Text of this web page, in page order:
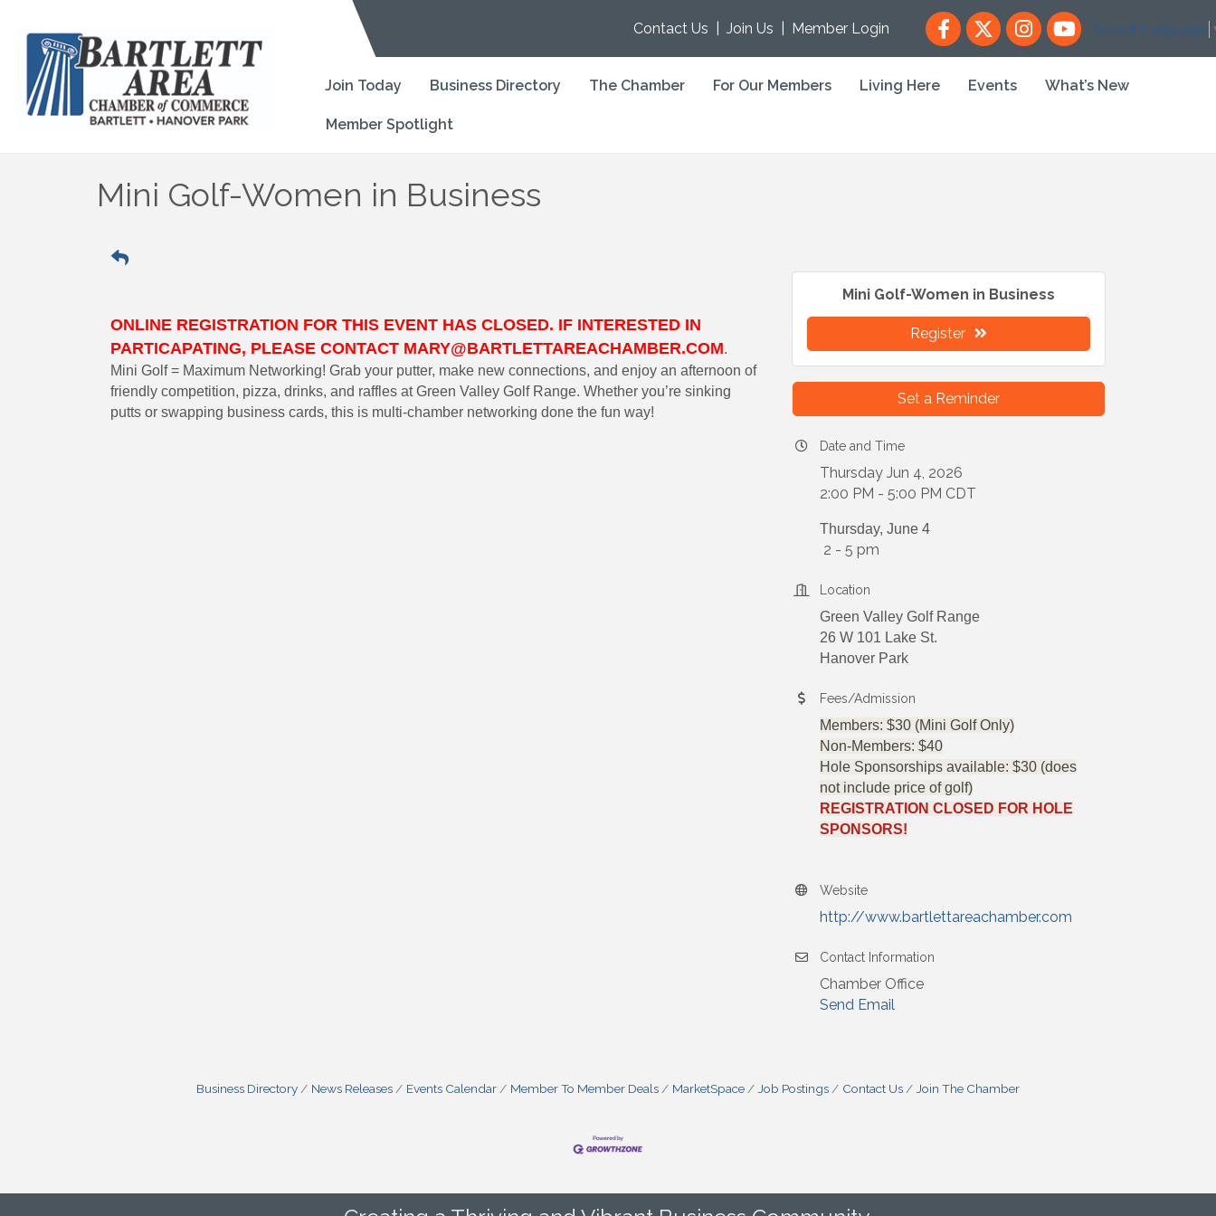
Contact Us |Join Us Member Login Facebook
X InstagramYouTubeSelect Language
Join Today Business Directory The Chamber For Our Members Living Here Events What’s New
Member Spotlight
Mini Golf-Women in Business
ONLINE REGISTRATION FOR THIS EVENT HAS CLOSED. IF INTERESTED IN
PARTICAPATING, PLEASE CONTACT MARY@BARTLETTAREACHAMBER.COM.
Mini Golf = Maximum Networking! Grab your putter, make new connections, and enjoy an afternoon of
friendly competition, pizza, drinks, and raffles at Green Valley Golf Range. Whether you’re sinking
putts or swapping business cards, this is multi-chamber networking done the fun way!
Mini Golf-Women in Business
Register
Set a Reminder
Date and Time
Thursday Jun 4, 2026
2:00 PM - 5:00 PM CDT
Thursday, June 4
2 - 5 pm
Location
Green Valley Golf Range
26 W 101 Lake St.
Hanover Park
Fees/Admission
Members: $30 (Mini Golf Only)
Non-Members: $40
Hole Sponsorships available: $30 (does
not include price of golf)
REGISTRATION CLOSED FOR HOLE
SPONSORS!
Website
http://www.bartlettareachamber.com
Contact Information
Chamber Office
Send Email
Business Directory News Releases Events Calendar Member To Member Deals MarketSpace Job Postings Contact Us Join The Chamber